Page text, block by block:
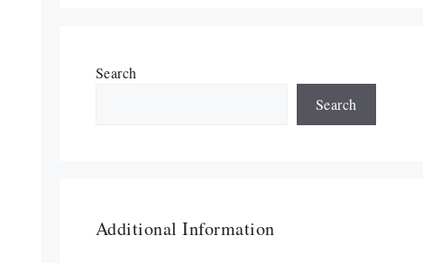
Search
Search
Additional Information